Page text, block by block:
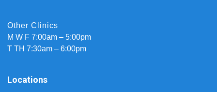
Other Clinics
M W F 7:00am – 5:00pm
T TH 7:30am – 6:00pm
Locations